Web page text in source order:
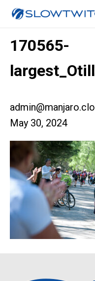
170565-
May 30, 2024